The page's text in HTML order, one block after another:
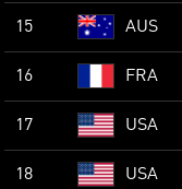
15 AUS
16 FRA
17 USA
18 USA